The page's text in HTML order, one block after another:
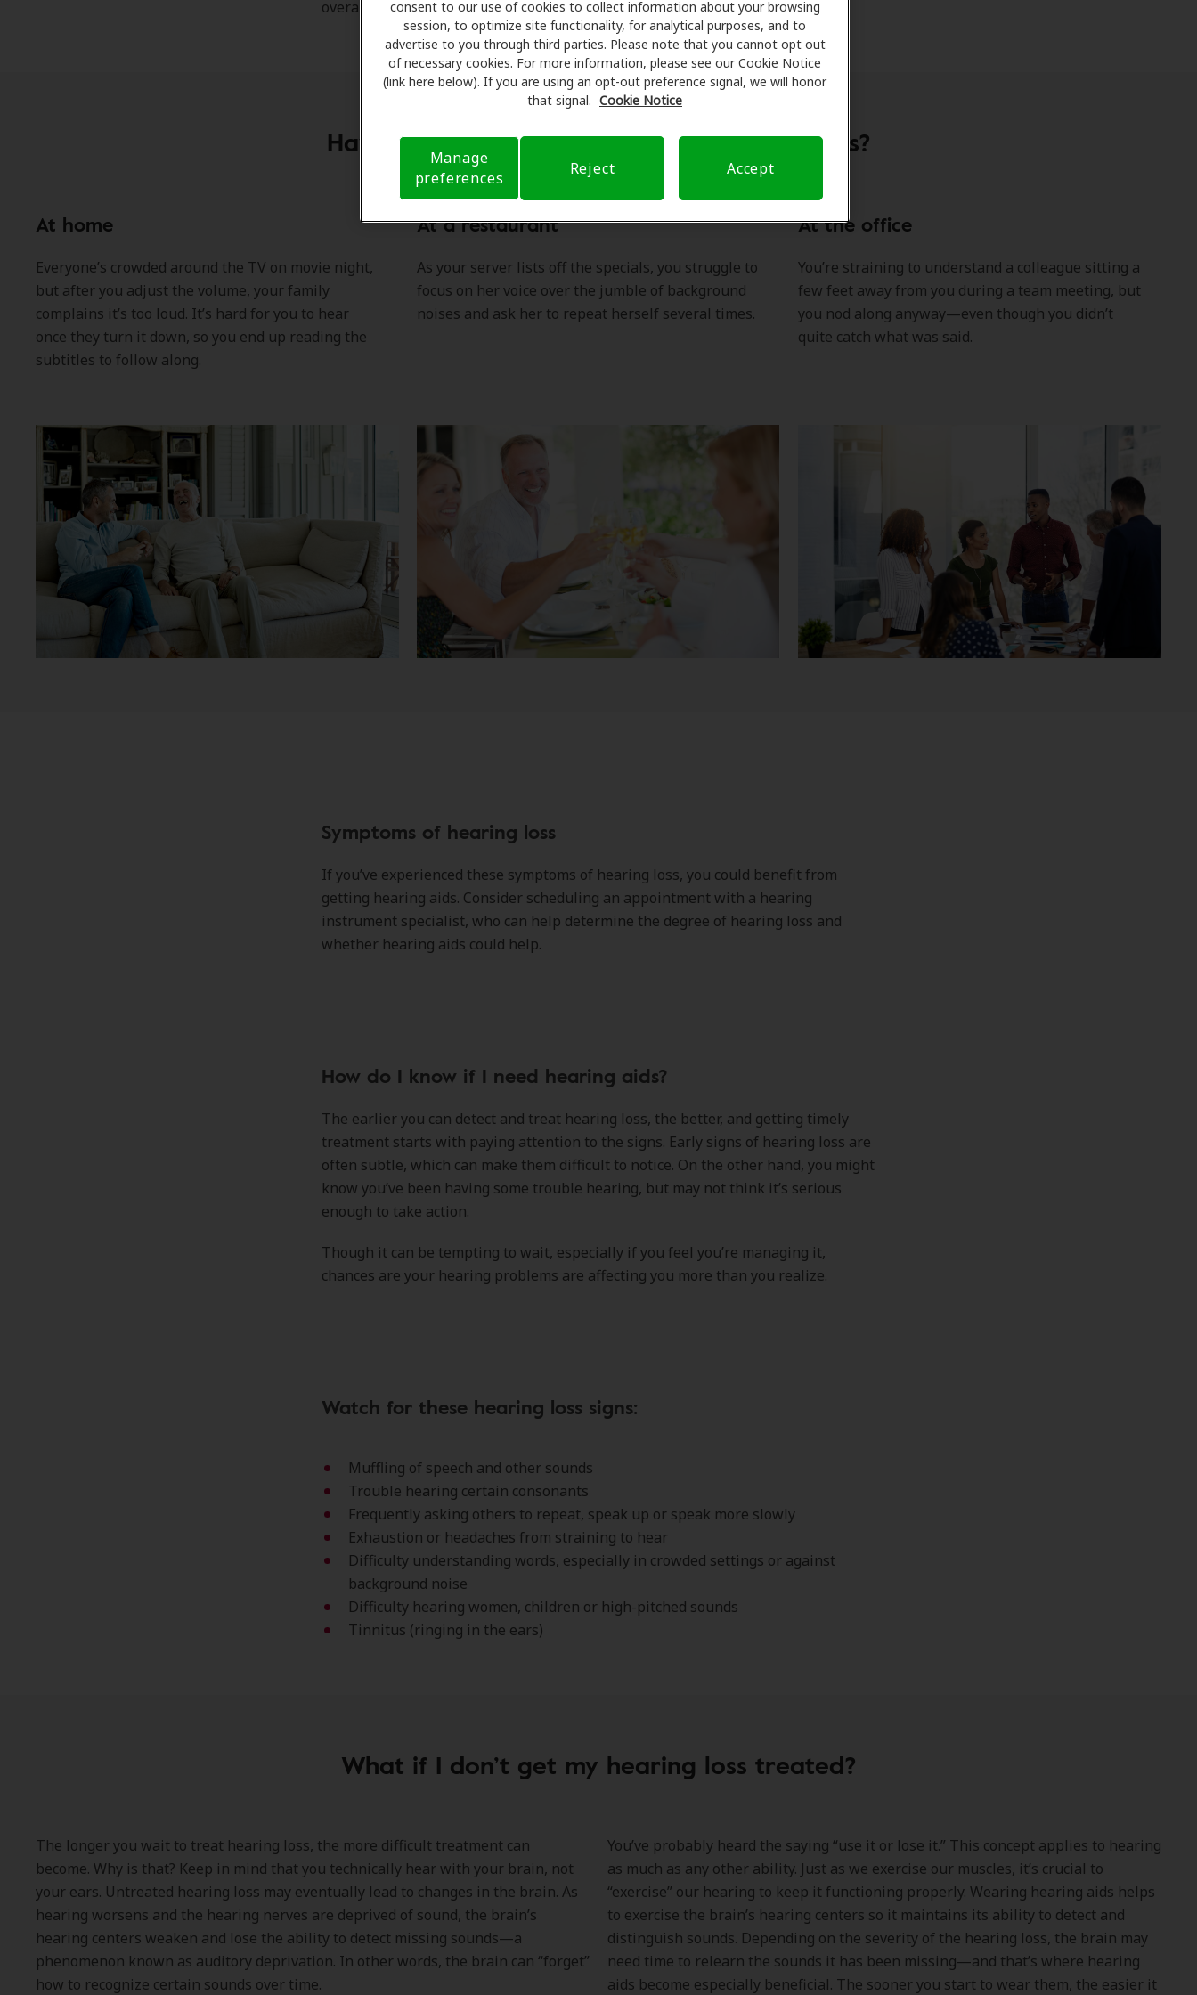
consent to our use of cookies to collect information about your browsing
session, to optimize site functionality, for analytical purposes, and to
advertise to you through third parties. Please note that you cannot opt out
of necessary cookies. For more information, please see our Cookie Notice
(link here below). If you are using an opt-out preference signal, we will honor
that signal. Cookie Notice
Manage
preferences
Reject Accept
overall quality of life.
Have you experienced any of these situations?
At home
Everyone’s crowded around the TV on movie night,
but after you adjust the volume, your family
complains it’s too loud. It’s hard for you to hear
once they turn it down, so you end up reading the
subtitles to follow along.
At a restaurant
As your server lists off the specials, you struggle to
focus on her voice over the jumble of background
noises and ask her to repeat herself several times.
At the office
You’re straining to understand a colleague sitting a
few feet away from you during a team meeting, but
you nod along anyway—even though you didn’t
quite catch what was said.
Symptoms of hearing loss
If you’ve experienced these symptoms of hearing loss, you could benefit from
getting hearing aids. Consider scheduling an appointment with a hearing
instrument specialist, who can help determine the degree of hearing loss and
whether hearing aids could help.
How do I know if I need hearing aids?
The earlier you can detect and treat hearing loss, the better, and getting timely
treatment starts with paying attention to the signs. Early signs of hearing loss are
often subtle, which can make them difficult to notice. On the other hand, you might
know you’ve been having some trouble hearing, but may not think it’s serious
enough to take action.
Though it can be tempting to wait, especially if you feel you’re managing it,
chances are your hearing problems are affecting you more than you realize.
Watch for these hearing loss signs:
Muffling of speech and other sounds
Trouble hearing certain consonants
Frequently asking others to repeat, speak up or speak more slowly
Exhaustion or headaches from straining to hear
Difficulty understanding words, especially in crowded settings or against
background noise
Difficulty hearing women, children or high-pitched sounds
Tinnitus (ringing in the ears)
What if I don’t get my hearing loss treated?
The longer you wait to treat hearing loss, the more difficult treatment can
become. Why is that? Keep in mind that you technically hear with your brain, not
your ears. Untreated hearing loss may eventually lead to changes in the brain. As
hearing worsens and the hearing nerves are deprived of sound, the brain’s
hearing centers weaken and lose the ability to detect missing sounds—a
phenomenon known as auditory deprivation. In other words, the brain can “forget”
how to recognize certain sounds over time.
You’ve probably heard the saying “use it or lose it.” This concept applies to hearing
as much as any other ability. Just as we exercise our muscles, it’s crucial to
“exercise” our hearing to keep it functioning properly. Wearing hearing aids helps
to exercise the brain’s hearing centers so it maintains its ability to detect and
distinguish sounds. Depending on the severity of the hearing loss, the brain may
need time to relearn the sounds it has been missing—and that’s where hearing
aids become especially beneficial. The sooner you start to wear them, the easier it